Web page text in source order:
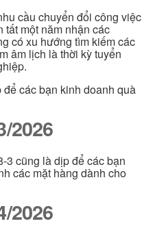
cầu chuyển đổi công việc
tất một năm nhận các
có xu hướng tìm kiếm các
âm lịch là thời kỳ tuyển
các bạn kinh doanh quà
2026
3 cũng là dịp để các bạn
các mặt hàng dành cho
2026